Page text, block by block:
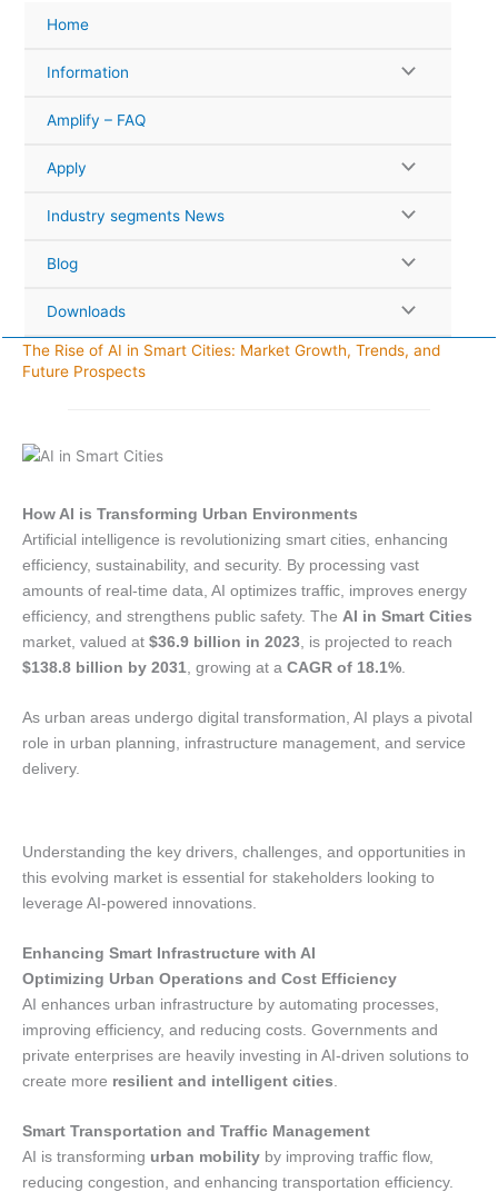
Home
Information
Amplify – FAQ
Apply
Industry segments News
Blog
Downloads
The Rise of AI in Smart Cities: Market Growth, Trends, and
Future Prospects
How AI is Transforming Urban Environments
Artificial intelligence is revolutionizing smart cities, enhancing
efficiency, sustainability, and security. By processing vast
amounts of real-time data, AI optimizes traffic, improves energy
efficiency, and strengthens public safety. The AI in Smart Cities
market, valued at $36.9 billion in 2023, is projected to reach
$138.8 billion by 2031, growing at a CAGR of 18.1%.
As urban areas undergo digital transformation, AI plays a pivotal
role in urban planning, infrastructure management, and service
delivery.
Understanding the key drivers, challenges, and opportunities in
this evolving market is essential for stakeholders looking to
leverage AI-powered innovations.
Enhancing Smart Infrastructure with AI
Optimizing Urban Operations and Cost Efficiency
AI enhances urban infrastructure by automating processes,
improving efficiency, and reducing costs. Governments and
private enterprises are heavily investing in AI-driven solutions to
create more resilient and intelligent cities
Smart Transportation and Traffic Management
AI is transforming urban mobility by improving traffic flow,
reducing congestion, and enhancing transportation efficiency.